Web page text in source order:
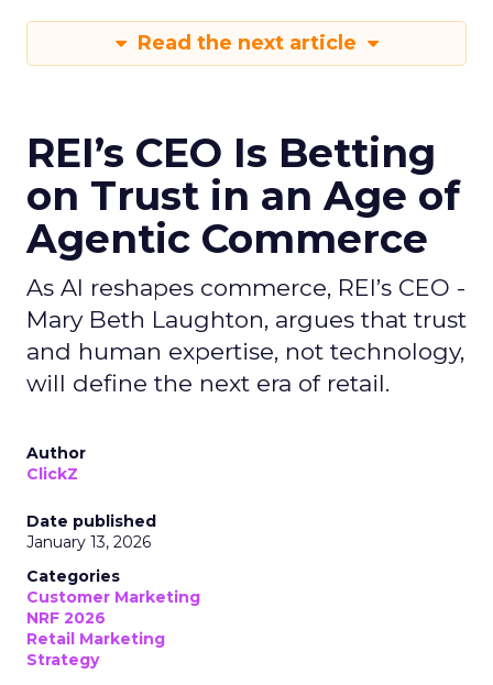
Read the next article
REI’s CEO Is Betting
on Trust in an Age of
Agentic Commerce
As AI reshapes commerce, REI’s CEO -
Mary Beth Laughton, argues that trust
and human expertise, not technology,
will define the next era of retail.
Author
ClickZ
Date published
January 13, 2026
Categories
Customer Marketing
NRF 2026
Retail Marketing
Strategy